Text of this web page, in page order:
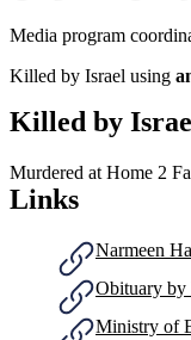
Media program
Killed by Israel using
Killed by
Murdered at Home 2
Links
Narmeen
Obituary by
Ministry of